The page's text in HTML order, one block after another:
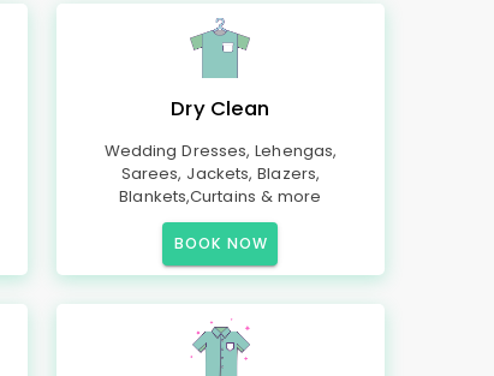
Dry Clean
Wedding Dresses, Lehengas,
Sarees, Jackets, Blazers,
Blankets,Curtains & more
BOOK NOW